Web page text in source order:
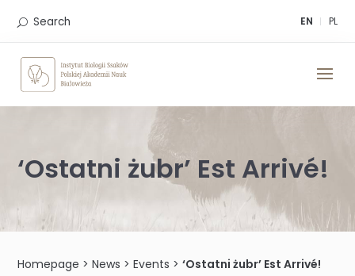
EN PL
Search
‘Ostatni żubr’ Est Arrivé!
Homepage >News >Events >‘Ostatni żubr’ Est Arrivé!